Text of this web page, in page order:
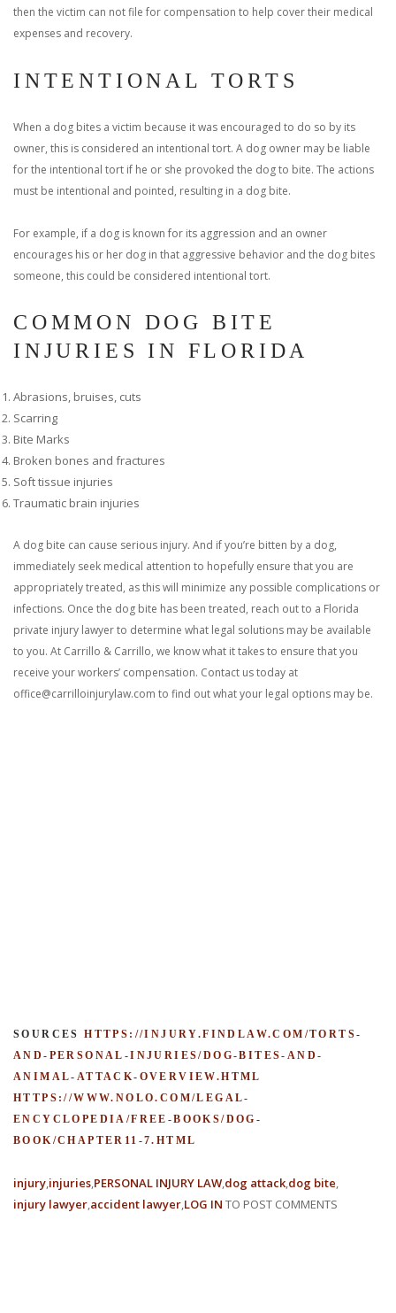
then the victim can not file for compensation to help cover their medical
expenses and recovery.
INTENTIONAL TORTS
When a dog bites a victim because it was encouraged to do so by its
owner, this is considered an intentional tort. A dog owner may be liable
for the intentional tort if he or she provoked the dog to bite. The actions
must be intentional and pointed, resulting in a dog bite.
For example, if a dog is known for its aggression and an owner
encourages his or her dog in that aggressive behavior and the dog bites
someone, this could be considered intentional tort.
COMMON DOG BITE
INJURIES IN FLORIDA
Abrasions, bruises, cuts
Scarring
Bite Marks
Broken bones and fractures
Soft tissue injuries
Traumatic brain injuries
A dog bite can cause serious injury. And if you’re bitten by a dog,
immediately seek medical attention to hopefully ensure that you are
appropriately treated, as this will minimize any possible complications or
infections. Once the dog bite has been treated, reach out to a Florida
private injury lawyer to determine what legal solutions may be available
to you. At Carrillo & Carrillo, we know what it takes to ensure that you
receive your workers’ compensation. Contact us today at
office@carrilloinjurylaw.com to find out what your legal options may be.
SOURCES HTTPS://INJURY.FINDLAW.COM/TORTS-
AND-PERSONAL-INJURIES/DOG-BITES-AND-
ANIMAL-ATTACK-OVERVIEW.HTML
HTTPS://WWW.NOLO.COM/LEGAL-
ENCYCLOPEDIA/FREE-BOOKS/DOG-
BOOK/CHAPTER11-7.HTML
injury injuries PERSONAL INJURY LAW dog attack dog bite
injury lawyer accident lawyer LOG IN TO POST COMMENTS